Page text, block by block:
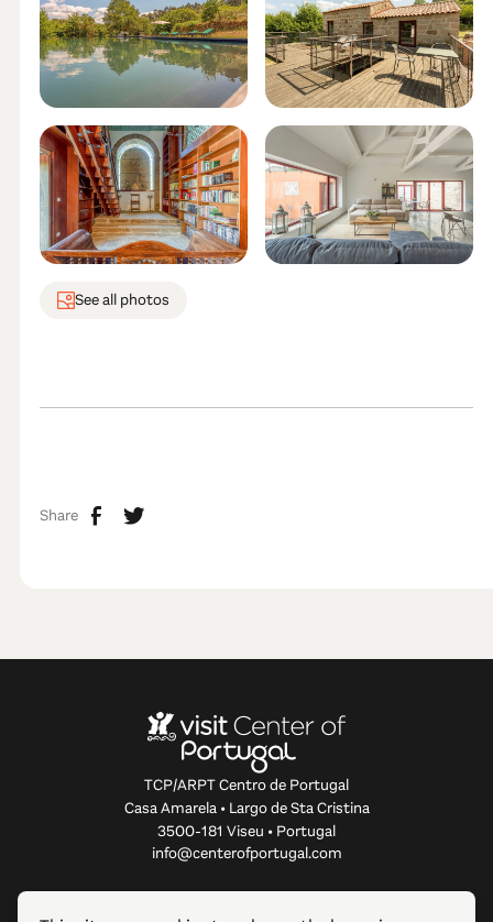
See all photos
Share
TCP/ARPT Centro de Portugal
Casa Amarela • Largo de Sta Cristina
3500-181 Viseu • Portugal
info@centerofportugal.com